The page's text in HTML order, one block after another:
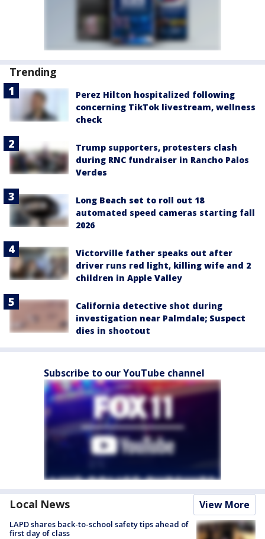
Trending
Perez Hilton hospitalized following
concerning TikTok livestream, wellness
check
Trump supporters, protesters clash
during RNC fundraiser in Rancho Palos
Verdes
Long Beach set to roll out 18
automated speed cameras starting fall
2026
Victorville father speaks out after
driver runs red light, killing wife and 2
children in Apple Valley
California detective shot during
investigation near Palmdale; Suspect
dies in shootout
Subscribe to our YouTube channel
Local News View More
LAPD shares back-to-school safety tips ahead of
first day of class